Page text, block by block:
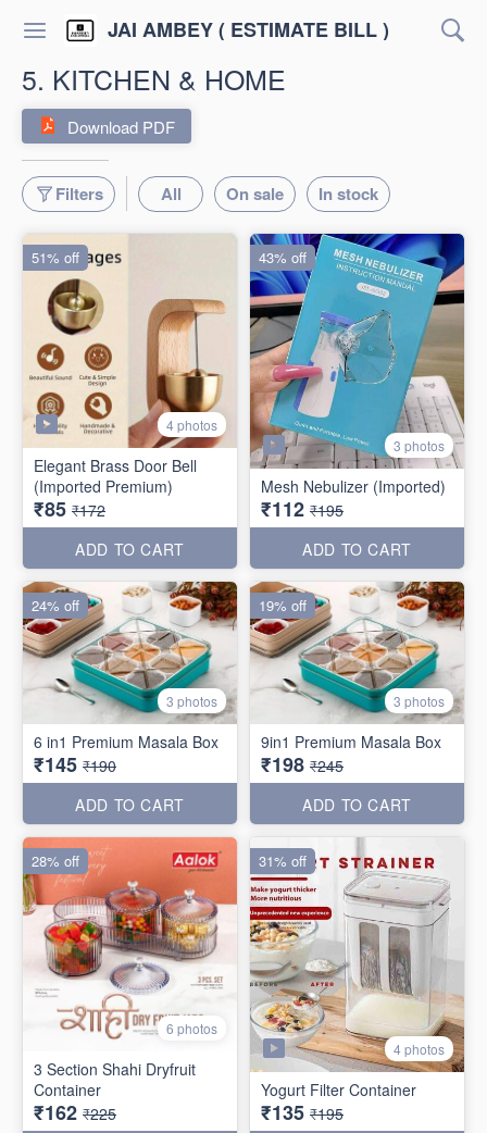
JAI AMBEY ( ESTIMATE BILL )
5. KITCHEN & HOME
Download PDF
Filters All On sale In stock
4 photos
Elegant Brass Door Bell
(Imported Premium)
₹85 ₹172
ADD TO CART
51% off
3 photos
Mesh Nebulizer (Imported)
₹112 ₹195
ADD TO CART
43% off
3 photos
6 in1 Premium Masala Box
₹145 ₹190
ADD TO CART
24% off
3 photos
9in1 Premium Masala Box
₹198 ₹245
ADD TO CART
19% off
6 photos
3 Section Shahi Dryfruit
Container
₹162 ₹225
28% off
4 photos
Yogurt Filter Container
₹135 ₹195
31% off